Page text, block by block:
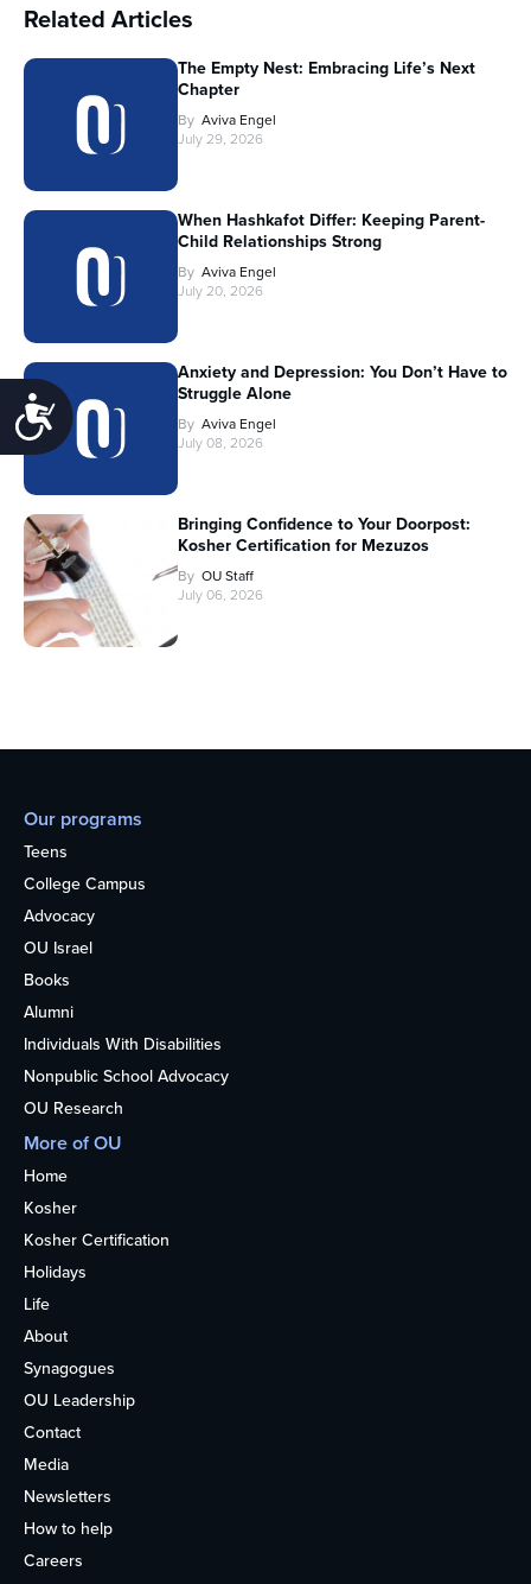
Accessibility
Related Articles
The Empty Nest: Embracing Life’s Next
Chapter
By Aviva Engel
July 29, 2026
When Hashkafot Differ: Keeping Parent-
Child Relationships Strong
By Aviva Engel
July 20, 2026
Anxiety and Depression: You Don’t Have to
Struggle Alone
By Aviva Engel
July 08, 2026
Bringing Confidence to Your Doorpost:
Kosher Certification for Mezuzos
By OU Staff
July 06, 2026
Our programs
Teens
College Campus
Advocacy
OU Israel
Books
Alumni
Individuals With Disabilities
Nonpublic School Advocacy
OU Research
More of OU
Home
Kosher
Kosher Certification
Holidays
Life
About
Synagogues
OU Leadership
Contact
Media
Newsletters
How to help
Careers